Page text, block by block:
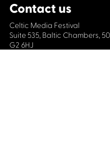
Contact us
Celtic Media Festival
Suite 535, Baltic Chambers,
G2 6HJ